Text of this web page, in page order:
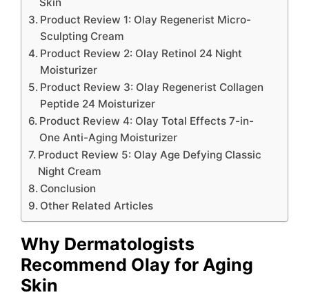
Product Review 1: Olay Regenerist Micro-
Sculpting Cream
Product Review 2: Olay Retinol 24 Night
Moisturizer
Product Review 3: Olay Regenerist Collagen
Peptide 24 Moisturizer
Product Review 4: Olay Total Effects 7-in-
One Anti-Aging Moisturizer
Product Review 5: Olay Age Defying Classic
Night Cream
Conclusion
Other Related Articles
Why Dermatologists
Recommend Olay for Aging
Skin